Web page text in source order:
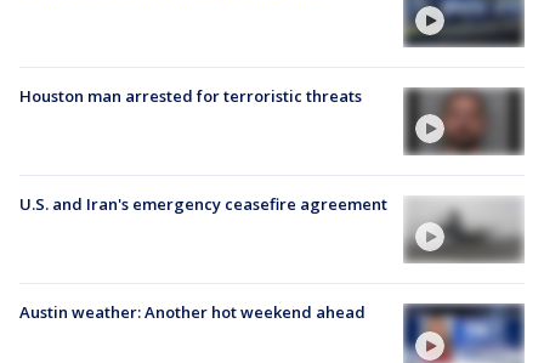
Houston man arrested for terroristic threats
U.S. and Iran's emergency ceasefire agreement
Austin weather: Another hot weekend ahead